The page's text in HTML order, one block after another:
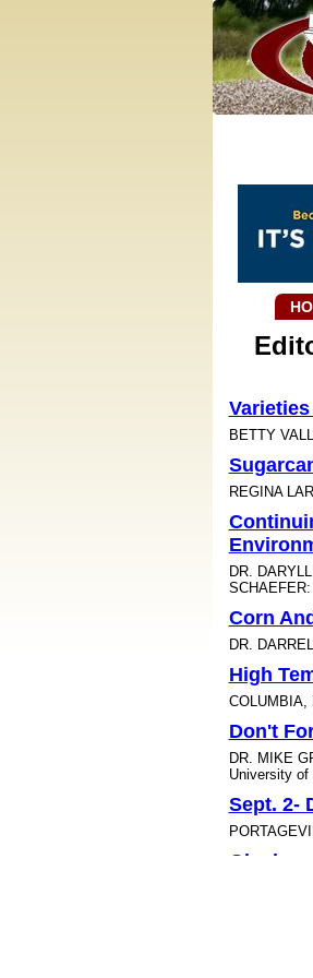
BETTY
REGINA
DR.
Corn
DR.
High
COLUMBIA,
Don't
DR. MIKE
University of
Sept. 2-